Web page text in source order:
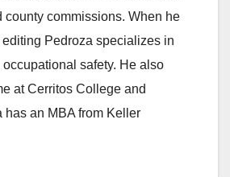
county commissions. When he
Pedroza specializes in
safety. He also
at Cerritos College and
has an MBA from Keller